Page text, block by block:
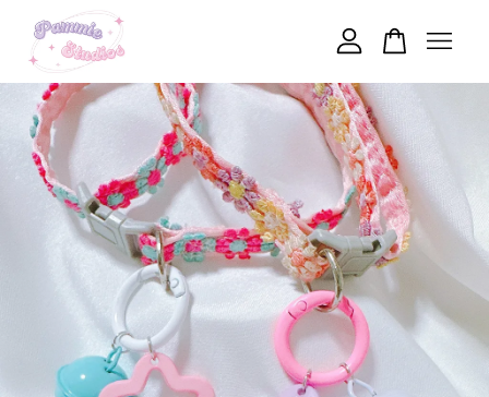
Your cart is currently empty.
CONTINUE SHOPPING